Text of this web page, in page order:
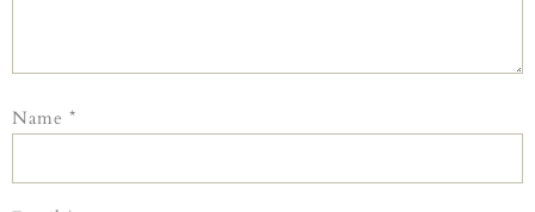
Name *